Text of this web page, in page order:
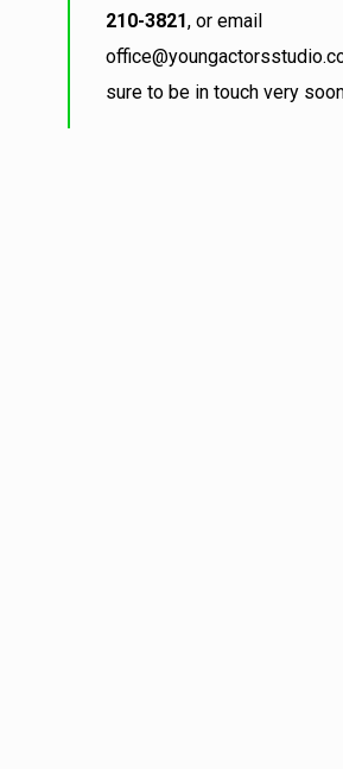
210-3821, or email
sure to be in touch very